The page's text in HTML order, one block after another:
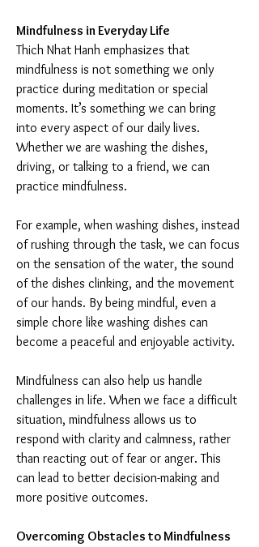
Mindfulness in Everyday Life
Thich Nhat Hanh emphasizes that
mindfulness is not something we only
practice during meditation or special
moments. It’s something we can bring
into every aspect of our daily lives.
Whether we are washing the dishes,
driving, or talking to a friend, we can
practice mindfulness.
For example, when washing dishes, instead
of rushing through the task, we can focus
on the sensation of the water, the sound
of the dishes clinking, and the movement
of our hands. By being mindful, even a
simple chore like washing dishes can
become a peaceful and enjoyable activity.
Mindfulness can also help us handle
challenges in life. When we face a difficult
situation, mindfulness allows us to
respond with clarity and calmness, rather
than reacting out of fear or anger. This
can lead to better decision-making and
more positive outcomes.
Overcoming Obstacles to Mindfulness